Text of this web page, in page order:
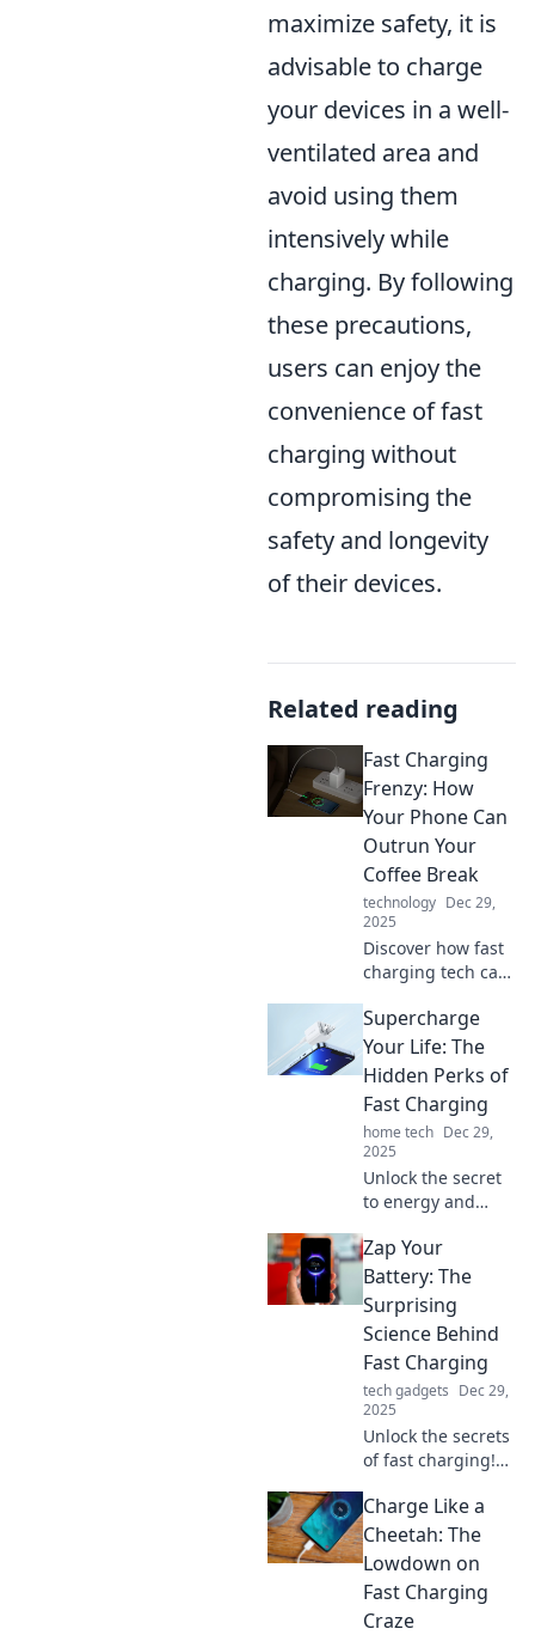
maximize safety, it is
advisable to charge
your devices in a well-
ventilated area and
avoid using them
intensively while
charging. By following
these precautions,
users can enjoy the
convenience of fast
charging without
compromising the
safety and longevity
of their devices.
Related reading
Fast Charging
Frenzy: How
Your Phone Can
Outrun Your
Coffee Break
technology Dec 29,
2025
Discover how fast
charging tech can
while you sip
coffee! Learn tips
to power up in a
miss a moment.
Supercharge
Your Life: The
Hidden Perks of
Fast Charging
home tech Dec 29,
2025
Unlock the secret
to energy and
how fast charging
can supercharge
your life and
transform your
daily routine.
Zap Your
Battery: The
Surprising
Science Behind
Fast Charging
tech gadgets Dec 29,
2025
Unlock the secrets
of fast charging!
surprising science
that can zap your
battery to life in
to learn more!
Charge Like a
Cheetah: The
Lowdown on
Fast Charging
Craze